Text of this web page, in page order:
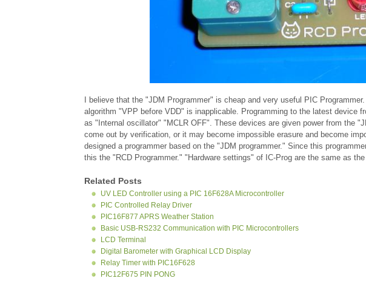
I believe that the "JDM Programmer" is cheap and very useful PIC
algorithm "VPP before VDD" is inapplicable. Programming to the latest device
as "Internal oscillator" "MCLR OFF". These devices are given power from the
come out by verification, or it may become impossible erasure and become
designed a programmer based on the "JDM programmer." Since this
this the "RCD Programmer." "Hardware settings" of IC-Prog are the same as
Related Posts
UV LED Controller using a PIC 16F628A Microcontroller
PIC Controlled Relay Driver
PIC16F877 APRS Weather Station
Basic USB-RS232 Communication with PIC Microcontrollers
LCD Terminal
Digital Barometer with Graphical LCD Display
Relay Timer with PIC16F628
PIC12F675 PIN PONG